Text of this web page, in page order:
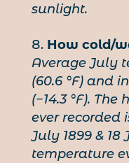
sunlight.
How cold/
Average July
(60.6 °F) and
(−14.3 °F).
ever recorded
July 1899 & 18
temperature